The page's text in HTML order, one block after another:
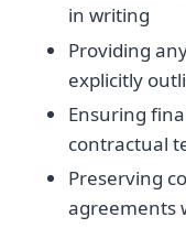
in writing
Providing
explicitly
Ensuring
contractual
Preserving
agreements